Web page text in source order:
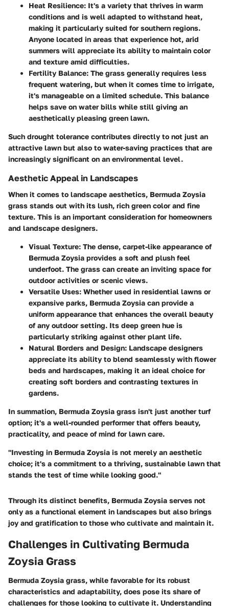
Heat Resilience: It's a variety that thrives in warm
conditions and is well adapted to withstand heat,
making it particularly suited for southern regions.
Anyone located in areas that experience hot, arid
summers will appreciate its ability to maintain color
and texture amid difficulties.
Fertility Balance: The grass generally requires less
frequent watering, but when it comes time to irrigate,
it's manageable on a limited schedule. This balance
helps save on water bills while still giving an
aesthetically pleasing green lawn.
Such drought tolerance contributes directly to not just an
attractive lawn but also to water-saving practices that are
increasingly significant on an environmental level.
Aesthetic Appeal in Landscapes
When it comes to landscape aesthetics, Bermuda Zoysia
grass stands out with its lush, rich green color and fine
texture. This is an important consideration for homeowners
and landscape designers.
Visual Texture: The dense, carpet-like appearance of
Bermuda Zoysia provides a soft and plush feel
underfoot. The grass can create an inviting space for
outdoor activities or scenic views.
Versatile Uses: Whether used in residential lawns or
expansive parks, Bermuda Zoysia can provide a
uniform appearance that enhances the overall beauty
of any outdoor setting. Its deep green hue is
particularly striking against other plant life.
Natural Borders and Design: Landscape designers
appreciate its ability to blend seamlessly with flower
beds and hardscapes, making it an ideal choice for
creating soft borders and contrasting textures in
gardens.
In summation, Bermuda Zoysia grass isn't just another turf
option; it's a well-rounded performer that offers beauty,
practicality, and peace of mind for lawn care.
"Investing in Bermuda Zoysia is not merely an aesthetic
choice; it's a commitment to a thriving, sustainable lawn that
stands the test of time while looking good."
Through its distinct benefits, Bermuda Zoysia serves not
only as a functional element in landscapes but also brings
joy and gratification to those who cultivate and maintain it.
Challenges in Cultivating Bermuda
Zoysia Grass
Bermuda Zoysia grass, while favorable for its robust
characteristics and adaptability, does pose its share of
challenges for those looking to cultivate it. Understanding